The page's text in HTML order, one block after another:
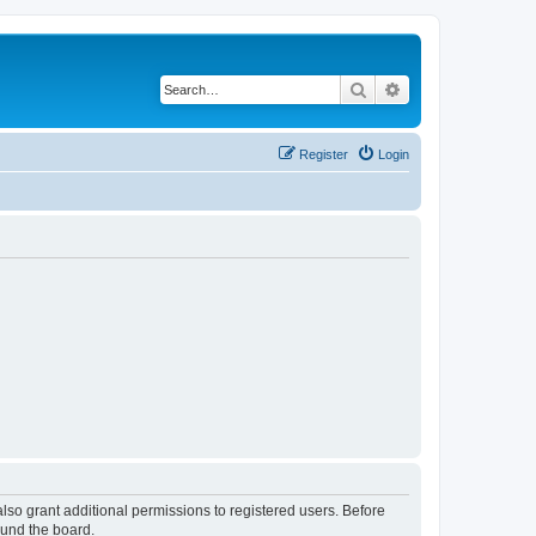
Search
Login
Register
grant additional permissions to registered users. Before
the board.